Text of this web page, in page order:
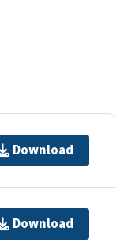
Download
Download